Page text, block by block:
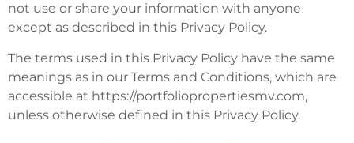
not use or share your information with anyone
except as described in this Privacy Policy.
The terms used in this Privacy Policy have the same
meanings as in our Terms and Conditions, which are
accessible at https://portfoliopropertiesmv.com,
unless otherwise defined in this Privacy Policy.